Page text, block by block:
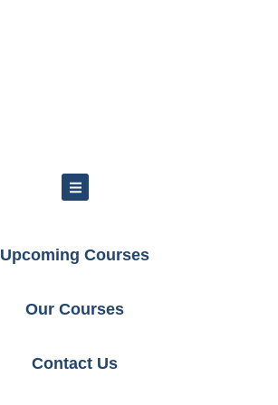
Upcoming Courses
Our Courses
Contact Us